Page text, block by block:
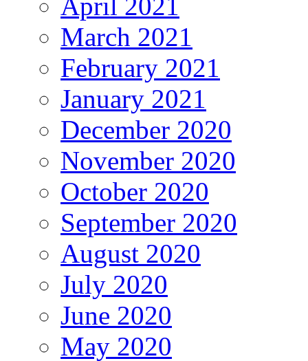
March 2021
February 2021
January 2021
December 2020
November 2020
October 2020
September 2020
August 2020
July 2020
June 2020
May 2020